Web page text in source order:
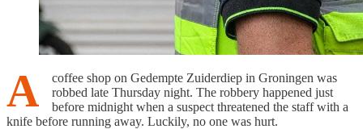
A
coffee shop on Gedempte Zuiderdiep in Groningen was
robbed late Thursday night. The robbery happened just
before midnight when a suspect threatened the staff with a
knife before running away. Luckily, no one was hurt.